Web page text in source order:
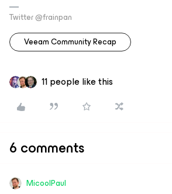
Twitter @frainpan
Veeam Community Recap
11 people like this
6 comments
MicoolPaul